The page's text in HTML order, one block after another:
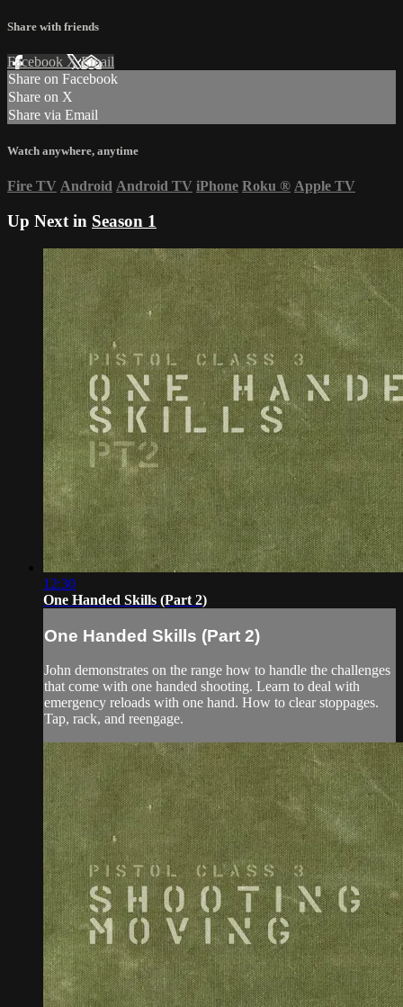
Share with friends
Facebook XEmail
Share on Facebook
Share on X
Share via Email
Watch anywhere, anytime
Fire TV Android Android TV iPhone Roku ® Apple TV
Up Next in Season 1
12:30
One Handed Skills (Part 2)
One Handed Skills (Part 2)
John demonstrates on the range how to handle the challenges
that come with one handed shooting. Learn to deal with
emergency reloads with one hand. How to clear stoppages.
Tap, rack, and reengage.